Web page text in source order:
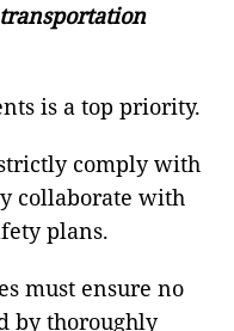
is a top priority.
comply with
collaborate with
plans.
must ensure no
by thoroughly